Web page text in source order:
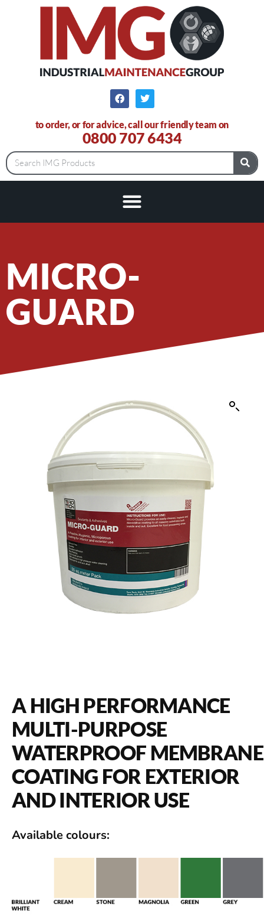
to order, or for advice, call our friendly team on
0800 707 6434
MICRO-
GUARD
A HIGH PERFORMANCE
MULTI-PURPOSE
WATERPROOF MEMBRANE
COATING FOR EXTERIOR
AND INTERIOR USE
Available colours: